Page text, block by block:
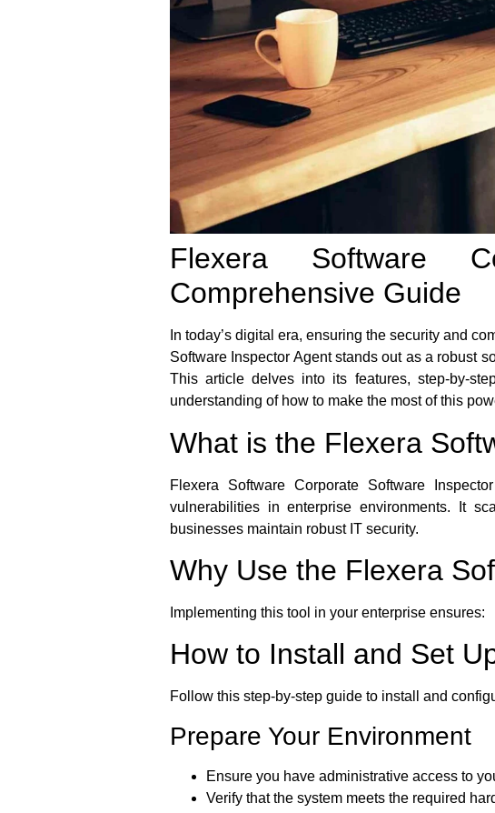
Flexera Software
Comprehensive Guide
In today’s digital era, ensuring the security and
Software Inspector Agentstands out as a robust
This article delves into its features, step-by-
understanding of how to make the most of this
What is the Flexera
Flexera Software Corporate Software
vulnerabilities in enterprise environments. It
businesses maintain robust IT security.
Why Use the Flexera
Implementing this tool in your enterprise ensures:
How to Install and Set
Follow this step-by-step guide to install and
Prepare Your Environment
Ensure you have administrative access to
Verify that the system meets the required